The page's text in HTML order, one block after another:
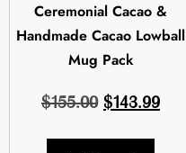
Ceremonial Cacao &
Handmade Cacao Lowball
Mug Pack
$155.00 $143.99